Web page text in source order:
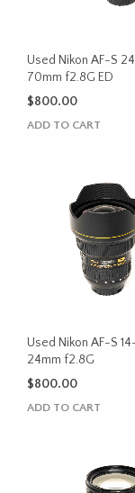
Used Nikon AF-S
70mm f2.8G ED
$800.00
ADD TO CART
Used Nikon AF-S
24mm f2.8G
$800.00
ADD TO CART